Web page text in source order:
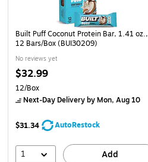
Built Puff Coconut Protein Bar, 1.41 oz.,
12 Bars/Box (BUI30209)
No reviews yet
$32.99
12/Box
Next-Day Deliveryby Mon, Aug 10
$31.34 AutoRestock
1 Add